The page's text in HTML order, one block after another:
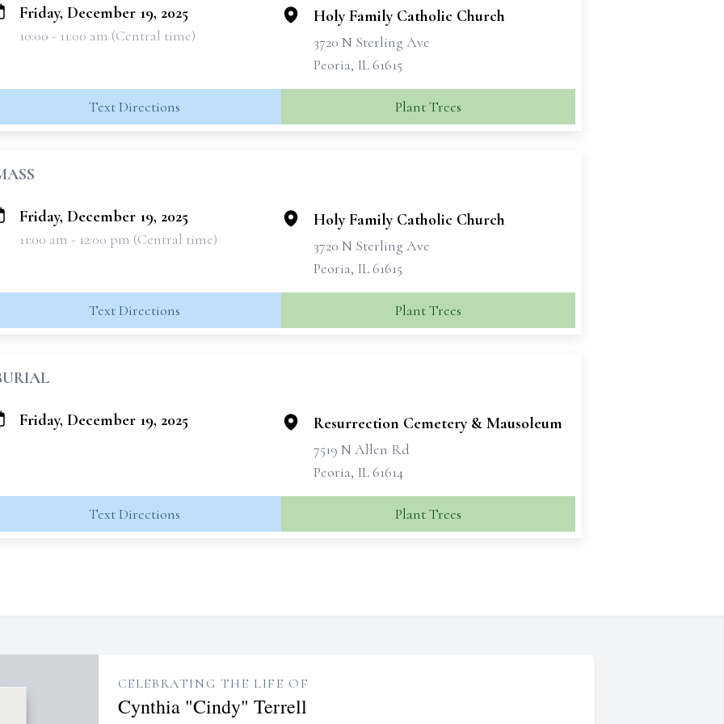
Friday, December 19, 2025
10:00 - 11:00 am (Central time)
Holy Family Catholic Church
3720 N Sterling Ave
Peoria, IL 61615
Text Directions Plant Trees
Friday, December 19, 2025
11:00 am - 12:00 pm (Central time)
Holy Family Catholic Church
3720 N Sterling Ave
Peoria, IL 61615
Text Directions Plant Trees
Friday, December 19, 2025 Resurrection Cemetery & Mausoleum
7519 N Allen Rd
Peoria, IL 61614
Text Directions Plant Trees
CELEBRATING THE LIFE OF
Cynthia "Cindy" Terrell